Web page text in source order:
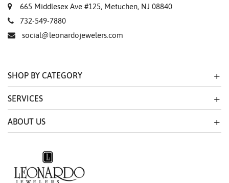
665 Middlesex Ave #125, Metuchen, NJ 08840
732-549-7880
social@leonardojewelers.com
SHOP BY CATEGORY
SERVICES
ABOUT US